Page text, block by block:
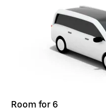
Room for 6